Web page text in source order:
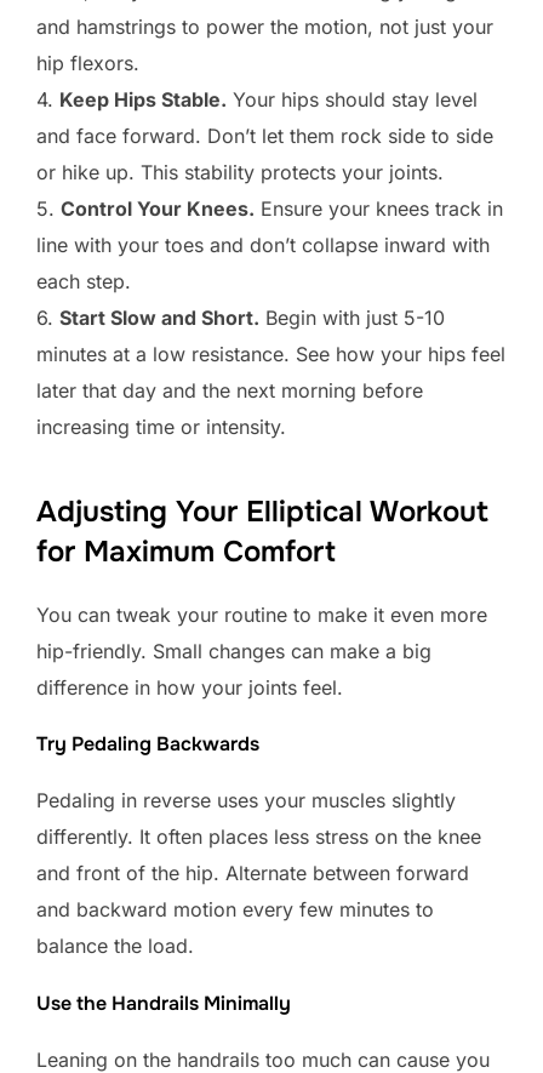
and hamstrings to power the motion, not just your
hip flexors.
4. Keep Hips Stable. Your hips should stay level
and face forward. Don’t let them rock side to side
or hike up. This stability protects your joints.
5. Control Your Knees. Ensure your knees track in
line with your toes and don’t collapse inward with
each step.
6. Start Slow and Short. Begin with just 5-10
minutes at a low resistance. See how your hips feel
later that day and the next morning before
increasing time or intensity.
Adjusting Your Elliptical Workout
for Maximum Comfort
You can tweak your routine to make it even more
hip-friendly. Small changes can make a big
difference in how your joints feel.
Try Pedaling Backwards
Pedaling in reverse uses your muscles slightly
differently. It often places less stress on the knee
and front of the hip. Alternate between forward
and backward motion every few minutes to
balance the load.
Use the Handrails Minimally
Leaning on the handrails too much can cause you